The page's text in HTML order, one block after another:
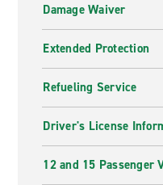
Damage Waiver
Extended Protection
Refueling Service
Driver's License
12 and 15 Passenger